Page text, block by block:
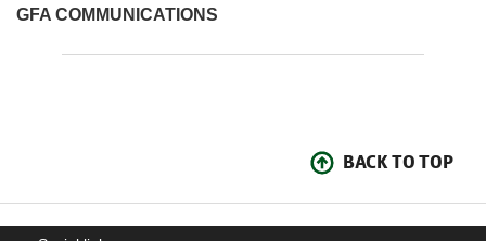
GFA COMMUNICATIONS
BACK TO TOP